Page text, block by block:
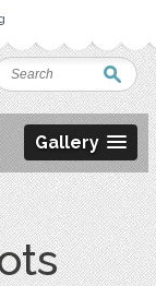
Gallery